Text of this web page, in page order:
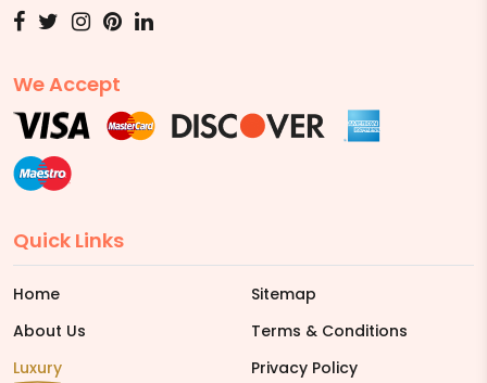
We Accept
Quick Links
Home
About Us
Luxury
Sitemap
Terms & Conditions
Privacy Policy